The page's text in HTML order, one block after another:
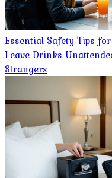
Essential Safety Tips
Leave Drinks
Strangers